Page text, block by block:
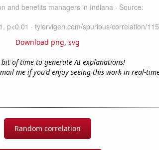
Download png, svg
of time to generate AI explanations!
me if you'd enjoy seeing this work in real-
Random correlation